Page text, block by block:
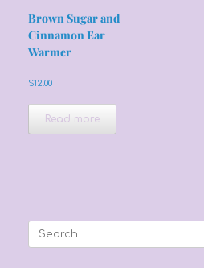
Brown Sugar and
Cinnamon Ear
Warmer
$12.00
Read more
Search